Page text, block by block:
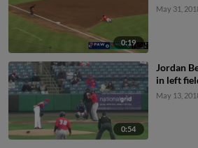
0:19
May 31,
0:54
Jordan
in left
May 13,